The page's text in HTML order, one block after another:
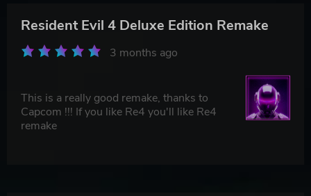
Resident Evil 4 Deluxe Edition Remake
3 months ago
This is a really good remake, thanks to
Capcom !!! If you like Re4 you'll like Re4
remake